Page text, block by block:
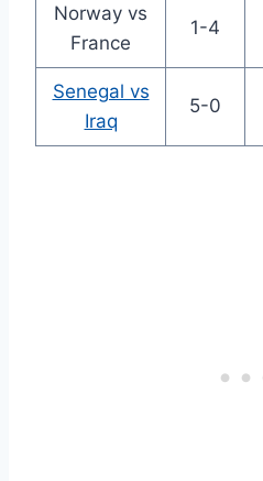
Norway vs
France
1-4
Senegal vs
Iraq
5-0